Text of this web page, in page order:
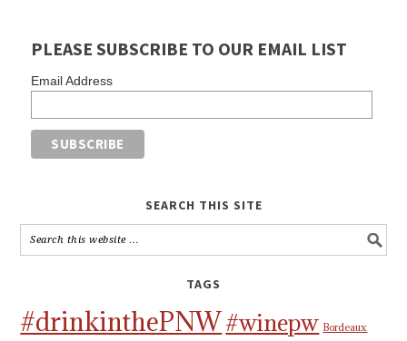
PLEASE SUBSCRIBE TO OUR EMAIL LIST
Email Address
SEARCH THIS SITE
TAGS
#drinkinthePNW#winepw Bordeaux